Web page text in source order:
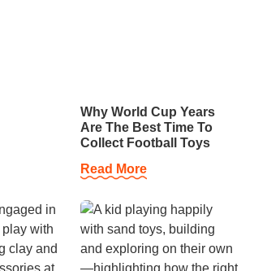
Why World Cup Years
Are The Best Time To
Collect Football Toys
Read More